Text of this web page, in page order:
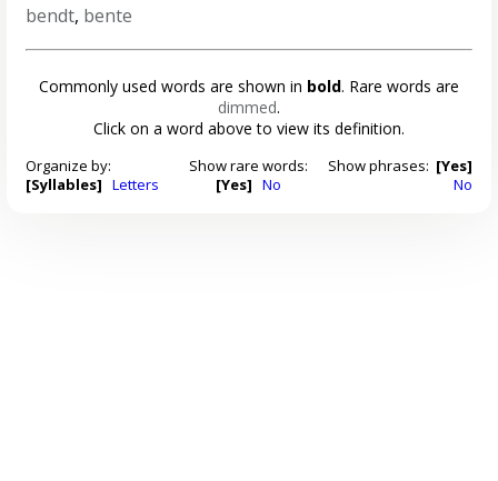
bendt, bente
Commonly used words are shown in bold. Rare words are
dimmed.
Click on a word above to view its definition.
Organize by:
[Syllables] Letters
Show rare words:
[Yes] No
Show phrases: [Yes]
No